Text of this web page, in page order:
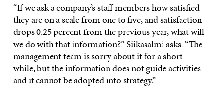
“If we ask a company’s staff members how satisfied
they are on a scale from one to five, and satisfaction
drops 0.25 percent from the previous year, what will
we do with that information?” Siikasalmi asks. “The
management team is sorry about it for a short
while, but the information does not guide activities
and it cannot be adopted into strategy.”